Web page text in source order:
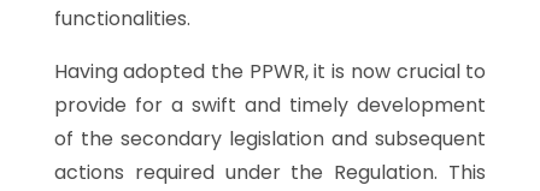
functionalities.
Having adopted the PPWR, it is now crucial to
provide for a swift and timely development
of the secondary legislation and subsequent
actions required under the Regulation. This